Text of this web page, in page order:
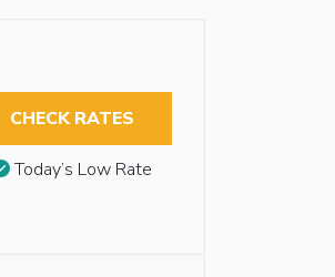
CHECK RATES
Today’s Low Rate